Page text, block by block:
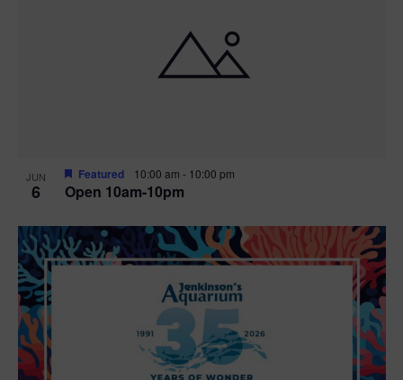
JUN
6 Open 10am-10pm
Featured 10:00 am - 10:00 pm